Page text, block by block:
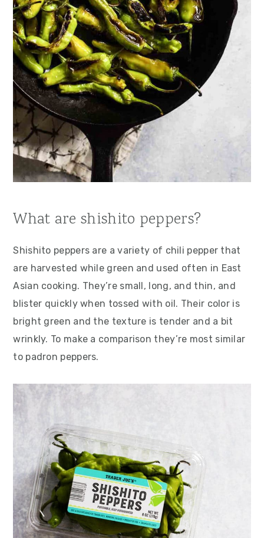
What are shishito peppers?
Shishito peppers are a variety of chili pepper that
are harvested while green and used often in East
Asian cooking. They’re small, long, and thin, and
blister quickly when tossed with oil. Their color is
bright green and the texture is tender and a bit
wrinkly. To make a comparison they’re most similar
to padron peppers.